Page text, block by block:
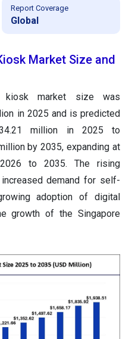
Report Coverage
Global
Market Size and
kiosk market size was
in 2025 and is predicted
million in 2025 to
by 2035, expanding at
to 2035. The rising
demand for self-
adoption of digital
growth of the Singapore